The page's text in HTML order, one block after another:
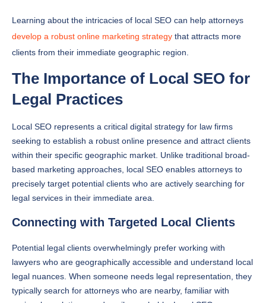
Learning about the intricacies of local SEO can help attorneys
develop a robust online marketing strategy that attracts more
clients from their immediate geographic region.
The Importance of Local SEO for
Legal Practices
Local SEO represents a critical digital strategy for law firms
seeking to establish a robust online presence and attract clients
within their specific geographic market. Unlike traditional broad-
based marketing approaches, local SEO enables attorneys to
precisely target potential clients who are actively searching for
legal services in their immediate area.
Connecting with Targeted Local Clients
Potential legal clients overwhelmingly prefer working with
lawyers who are geographically accessible and understand local
legal nuances. When someone needs legal representation, they
typically search for attorneys who are nearby, familiar with